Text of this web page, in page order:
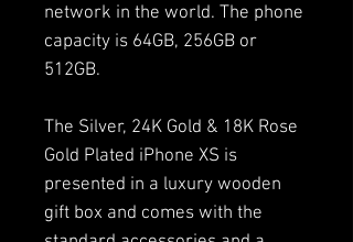
network in the world. The phone
capacity is 64GB, 256GB or
512GB.
The Silver, 24K Gold & 18K Rose
Gold Plated iPhone XS is
presented in a luxury wooden
gift box and comes with the